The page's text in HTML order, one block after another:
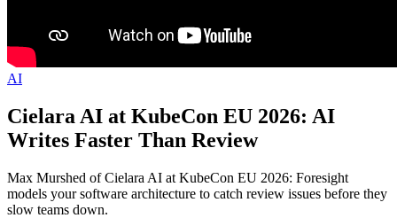
AI
Cielara AI at KubeCon EU 2026: AI
Writes Faster Than Review
Max Murshed of Cielara AI at KubeCon EU 2026: Foresight
models your software architecture to catch review issues before they
slow teams down.